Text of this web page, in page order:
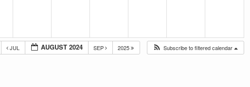
JUL AUGUST 2024 SEP 2025 Subscribe to filtered calendar